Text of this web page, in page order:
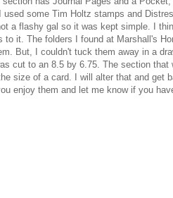
used some Tim Holtz stamps and
a flashy gal so it was kept simple. I
to it. The folders I found at Marshall's
But, I couldn't tuck them away in a
cut to an 8.5 by 6.75. The section
size of a card. I will alter that and get
enjoy them and let me know if you